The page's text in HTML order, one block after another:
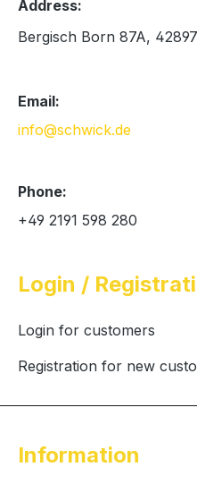
Address:
Bergisch Born 87A,
Email:
info@schwick.de
Phone:
+49 2191 598 280
Login /
Login for customers
Registration for new
Information